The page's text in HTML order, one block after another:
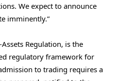
We expect to announce
imminently.”
Regulation, is the
regulatory framework for
to trading requires a